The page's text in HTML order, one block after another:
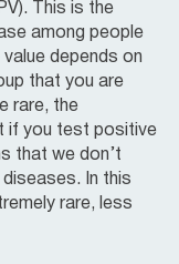
This is the
among people
depends on
that you are
rare, the
if you test positive
that we don’t
In this
rare, less